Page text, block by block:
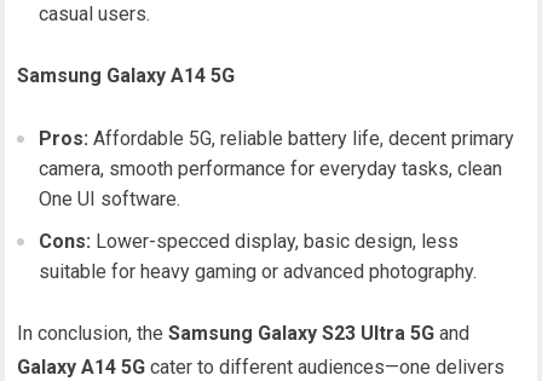
casual users.
Samsung Galaxy A14 5G
Pros: Affordable 5G, reliable battery life, decent primary
camera, smooth performance for everyday tasks, clean
One UI software.
Cons: Lower-specced display, basic design, less
suitable for heavy gaming or advanced photography.
In conclusion, theSamsung Galaxy S23 Ultra 5G and
Galaxy A14 5G cater to different audiences—one delivers